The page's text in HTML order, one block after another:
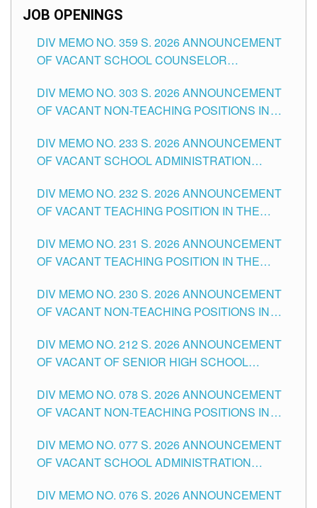
JOB OPENINGS
DIV MEMO NO. 359 S. 2026 ANNOUNCEMENT
OF VACANT SCHOOL COUNSELOR
DIVISION OF TUGUEGARAO CITY
DIV MEMO NO. 303 S. 2026 ANNOUNCEMENT
OF VACANT NON-TEACHING POSITIONS IN
CITY
DIV MEMO NO. 233 S. 2026 ANNOUNCEMENT
OF VACANT SCHOOL ADMINISTRATION
TUGUEGARAO CITY
DIV MEMO NO. 232 S. 2026 ANNOUNCEMENT
OF VACANT TEACHING POSITION IN THE
DIV MEMO NO. 231 S. 2026 ANNOUNCEMENT
OF VACANT TEACHING POSITION IN THE
DIV MEMO NO. 230 S. 2026 ANNOUNCEMENT
OF VACANT NON-TEACHING POSITIONS IN
CITY
DIV MEMO NO. 212 S. 2026 ANNOUNCEMENT
OF VACANT OF SENIOR HIGH SCHOOL
TUGUEGARAO CITY
DIV MEMO NO. 078 S. 2026 ANNOUNCEMENT
OF VACANT NON-TEACHING POSITIONS IN
CITY
DIV MEMO NO. 077 S. 2026 ANNOUNCEMENT
OF VACANT SCHOOL ADMINISTRATION
TUGUEGARAO CITY
DIV MEMO NO. 076 S. 2026 ANNOUNCEMENT